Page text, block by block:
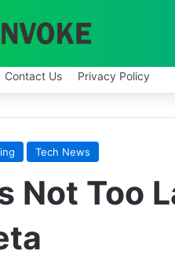
Contact Us Privacy Policy
Tech News
Not Too